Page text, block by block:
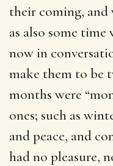
their coming, and
as also some time
now in
make them to be
months were
ones; such as
and peace, and
had no pleasure,